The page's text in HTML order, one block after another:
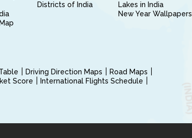
Districts of India
Lakes in India
New Year Wallpapers
Driving Direction Maps
Road Maps
Score
International Flights Schedule